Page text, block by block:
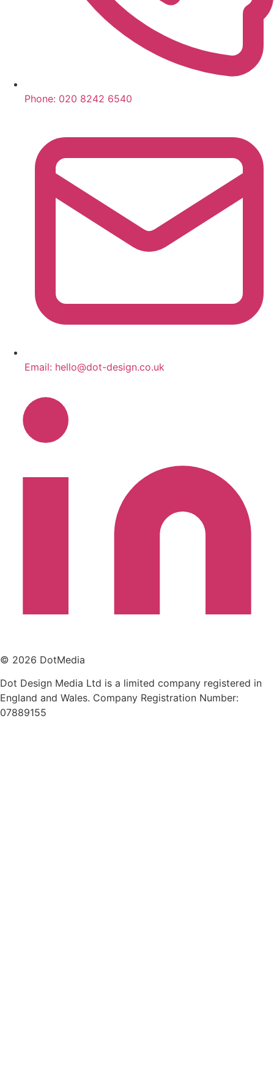
Phone: 020 8242 6540
Email: hello@dot-design.co.uk
© 2026 DotMedia
Dot Design Media Ltd is a limited company registered in
England and Wales. Company Registration Number:
07889155